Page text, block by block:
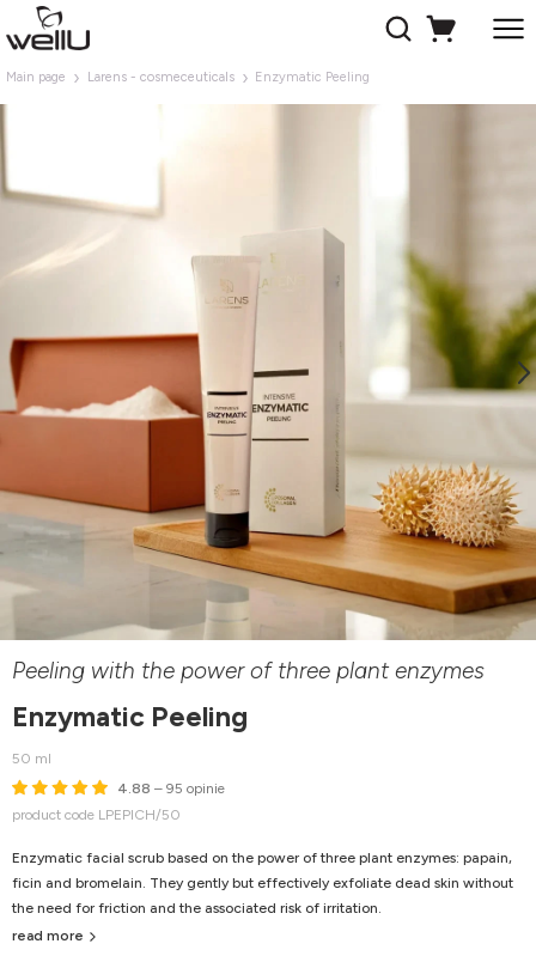
Main page Larens - cosmeceuticals Enzymatic Peeling
Peeling with the power of three plant enzymes
Enzymatic Peeling
50 ml
4.88 – 95 opinie
product code LPEPICH/50
Enzymatic facial scrub based on the power of three plant enzymes: papain,
ficin and bromelain. They gently but effectively exfoliate dead skin without
the need for friction and the associated risk of irritation.
read more